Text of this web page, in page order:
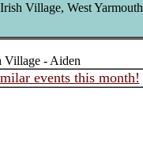
Village, West Yarmouth
- Aiden
events this month!